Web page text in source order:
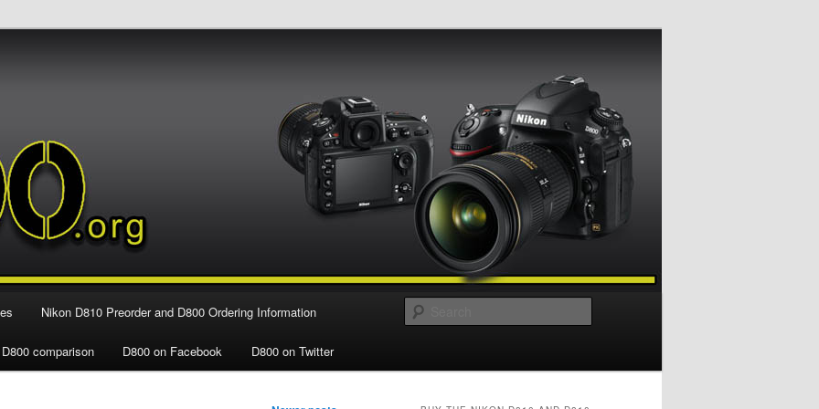
Nikon D810 Preorder and D800 Ordering Information
comparison D800 on Facebook D800 on Twitter